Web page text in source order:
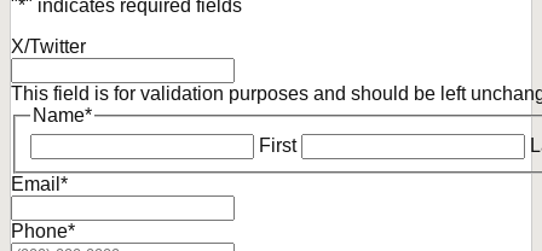
"*" indicates required fields
X/Twitter
This field is for validation purposes and should be left
Name*
First
Email *
Phone*